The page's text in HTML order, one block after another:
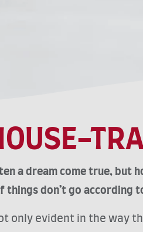
a dream come true, but
don’t go according
only evident in the